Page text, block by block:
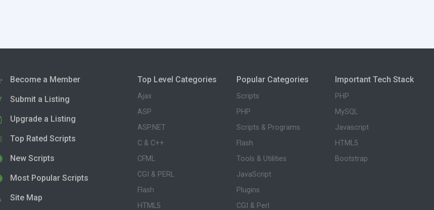
Become a Member
Submit a Listing
Upgrade a Listing
Top Rated Scripts
New Scripts
Most Popular Scripts
Site Map
Top Level Categories
Ajax
ASP
ASP.NET
C & C++
CFML
CGI & PERL
Flash
HTML5
Popular Categories
Scripts
PHP
Scripts & Programs
Flash
Tools & Utilities
JavaScript
Plugins
CGI & Perl
Important Tech Stack
PHP
MySQL
Javascript
HTML5
Bootstrap